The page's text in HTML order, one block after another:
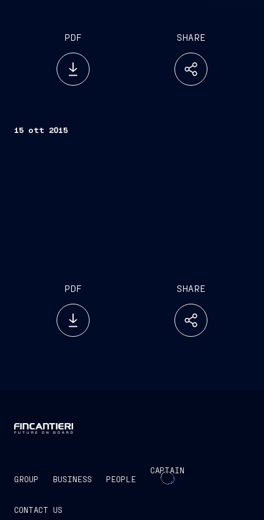
PDF SHARE
15 ott 2015
PDF SHARE
GROUP BUSINESS PEOPLE
CAPTAIN
CONTACT US